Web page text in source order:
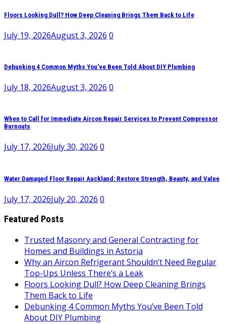
Floors Looking Dull? How Deep Cleaning Brings Them Back to Life
July 19, 2026August 3, 2026 0
Debunking 4 Common Myths You’ve Been Told About DIY Plumbing
July 18, 2026August 3, 2026 0
When to Call for Immediate Aircon Repair Services to Prevent Compressor
Burnouts
July 17, 2026July 30, 2026 0
Water Damaged Floor Repair Auckland: Restore Strength, Beauty, and Value
July 17, 2026July 20, 2026 0
Featured Posts
Trusted Masonry and General Contracting for
Homes and Buildings in Astoria
Why an Aircon Refrigerant Shouldn’t Need Regular
Top-Ups Unless There’s a Leak
Floors Looking Dull? How Deep Cleaning Brings
Them Back to Life
Debunking 4 Common Myths You’ve Been Told
About DIY Plumbing